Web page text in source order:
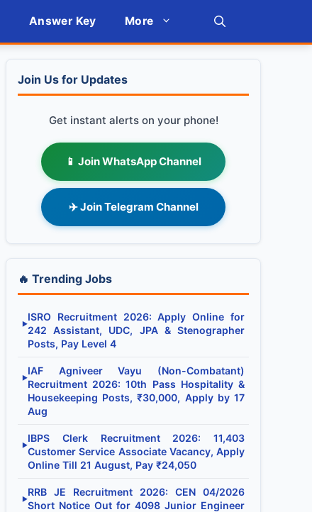
Answer Key More
Join Us for Updates
Get instant alerts on your phone!
📱 Join WhatsApp Channel
✈️ Join Telegram Channel
🔥 Trending Jobs
▶
ISRO Recruitment 2026: Apply Online for
242 Assistant, UDC, JPA & Stenographer
Posts, Pay Level 4
▶
IAF Agniveer Vayu (Non-Combatant)
Recruitment 2026: 10th Pass Hospitality &
Housekeeping Posts, ₹30,000, Apply by 17
Aug
▶
IBPS Clerk Recruitment 2026: 11,403
Customer Service Associate Vacancy, Apply
Online Till 21 August, Pay ₹24,050
▶
RRB JE Recruitment 2026: CEN 04/2026
Short Notice Out for 4098 Junior Engineer